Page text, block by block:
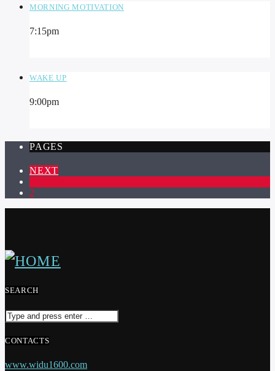
MORNING MOTIVATION
7:15pm
WAKE UP
9:00pm
PAGES
NEXT
2
SEARCH
CONTACTS
www.widu1600.com